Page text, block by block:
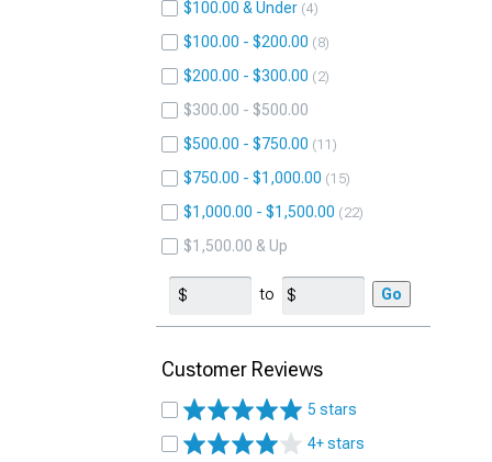
$100.00 & Under 4
$100.00 - $200.00 8
$200.00 - $300.00 2
$300.00 - $500.00
$500.00 - $750.00
11
$750.00 - $1,000.00 15
$1,000.00 - $1,500.00 22
$1,500.00 & Up
to Go
Customer Reviews
5 stars
4+ stars